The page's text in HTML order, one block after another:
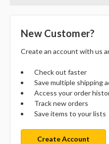
New Customer?
Create an account with us
Check out faster
Save multiple shipping
Access your order
Track new orders
Save items to your lists
Create Account